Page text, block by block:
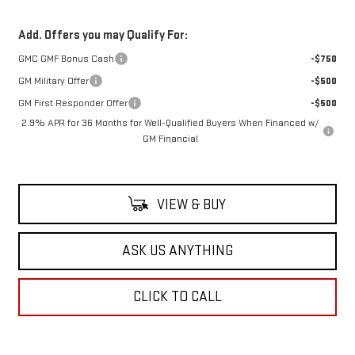
Add. Offers you may Qualify For:
GMC GMF Bonus Cash
-$750
GM Military Offer
-$500
GM First Responder Offer
-$500
2.9% APR for 36 Months for Well-Qualified Buyers When Financed w/
GM Financial
VIEW & BUY
ASK US ANYTHING
CLICK TO CALL